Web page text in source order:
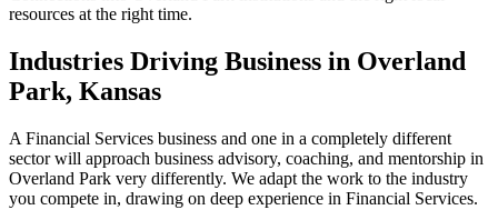
resources at the right time.
Industries Driving Business in Overland
Park, Kansas
A Financial Services business and one in a completely different
sector will approach business advisory, coaching, and mentorship in
Overland Park very differently. We adapt the work to the industry
you compete in, drawing on deep experience in Financial Services.